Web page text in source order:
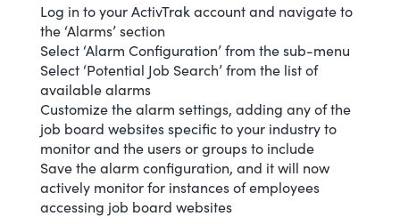
Log in to your ActivTrak account and navigate to
the ‘Alarms’ section
Select ‘Alarm Configuration’ from the sub-menu
Select ‘Potential Job Search’ from the list of
available alarms
Customize the alarm settings, adding any of the
job board websites specific to your industry to
monitor and the users or groups to include
Save the alarm configuration, and it will now
actively monitor for instances of employees
accessing job board websites